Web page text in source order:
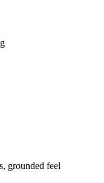
grounded feel